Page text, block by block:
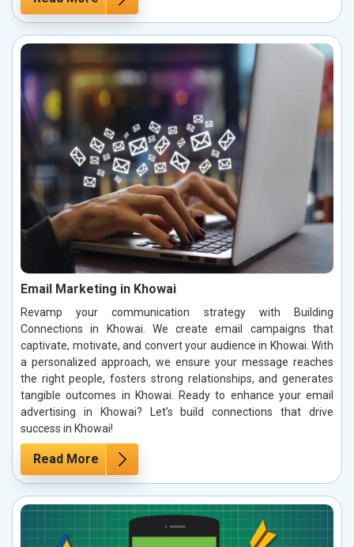
Email Marketing in Khowai
Revamp your communication strategy with Building
Connections in Khowai. We create email campaigns that
captivate, motivate, and convert your audience in Khowai. With
a personalized approach, we ensure your message reaches
the right people, fosters strong relationships, and generates
tangible outcomes in Khowai. Ready to enhance your email
advertising in Khowai? Let’s build connections that drive
success in Khowai!
Read More